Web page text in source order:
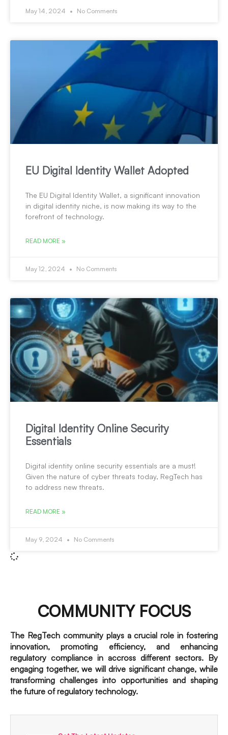
May 14, 2024 No Comments
EU Digital Identity Wallet Adopted
The EU Digital Identity Wallet, a significant innovation
in digital identity niche, is now making its way to the
forefront of technology.
READ MORE »
May 12, 2024 No Comments
Digital Identity Online Security
Essentials
Digital identity online security essentials are a must!
Given the nature of cyber threats today, RegTech has
to address new threats.
READ MORE »
May 9, 2024 No Comments
COMMUNITY FOCUS
The RegTech community plays a crucial role in fostering
innovation, promoting efficiency, and enhancing
regulatory compliance in accross different sectors. By
engaging together, we will drive significant change, while
transforming challenges into opportunities and shaping
the future of regulatory technology.